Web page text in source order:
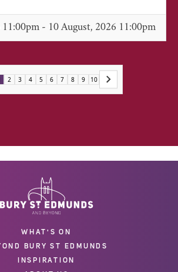
11:00pm - 10 August, 2026 11:00pm
2 3 4 5 6 7 8 9 10
WHAT'S ON
BURY ST EDMUNDS
INSPIRATION